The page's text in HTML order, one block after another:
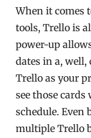
When it comes
tools, Trello is
power-up
dates in a, well,
Trello as your
see those
schedule. Even
multiple Trello